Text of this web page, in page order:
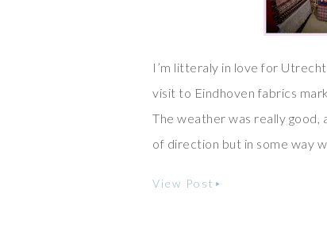
I’m litteraly in love for
visit to Eindhoven fabrics
The weather was really good,
of direction but in some way
View Post